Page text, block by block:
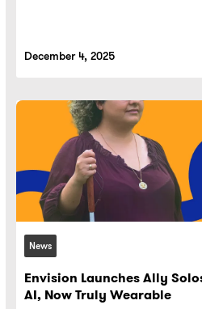
December 4, 2025
News
Envision Launches Ally
AI, Now Truly Wearable